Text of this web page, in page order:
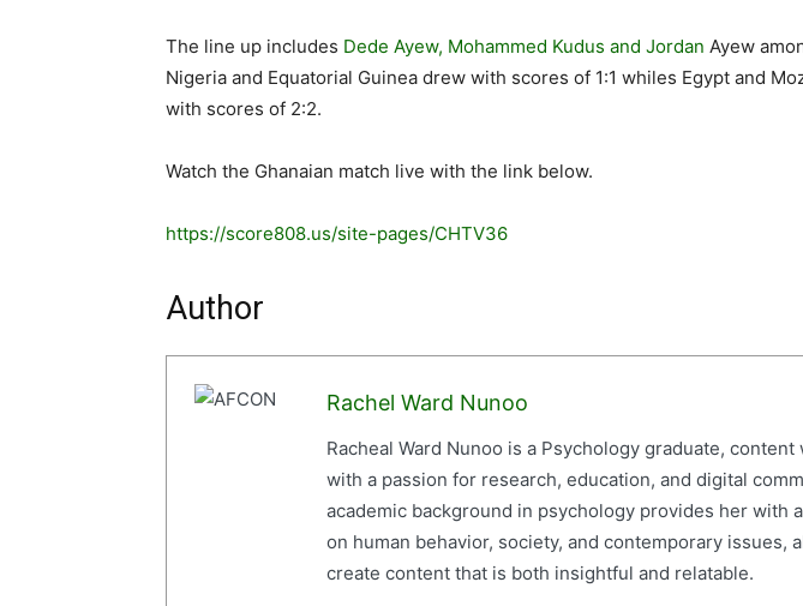
The line up includes Dede Ayew, Mohammed Kudus and Jordan Ayew
Nigeria and Equatorial Guinea drew with scores of 1:1 whiles Egypt and
with scores of 2:2.
Watch the Ghanaian match live with the link below.
https://score808.us/site-pages/CHTV36
Author
Rachel Ward Nunoo
Racheal Ward Nunoo is a Psychology graduate,
with a passion for research, education, and digital
academic background in psychology provides her with
on human behavior, society, and contemporary issues,
create content that is both insightful and relatable.